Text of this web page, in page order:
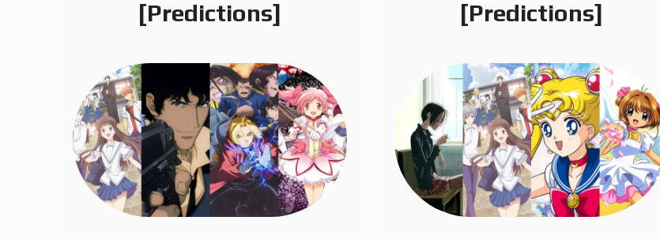
[Predictions]
[Predictions]